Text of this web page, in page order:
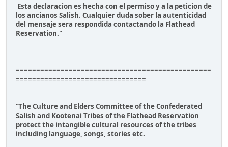
Esta declaracion es hecha con el permiso y a la peticion de
los ancianos Salish. Cualquier duda sober la autenticidad
del mensaje sera respondida contactando la Flathead
Reservation."
================================================
================================
"The Culture and Elders Committee of the Confederated
Salish and Kootenai Tribes of the Flathead Reservation
protect the intangible cultural resources of the tribes
including language, songs, stories etc.